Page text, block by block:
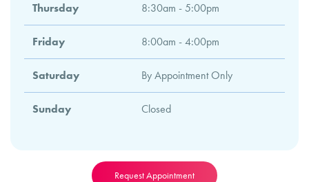
Thursday 8:30am - 5:00pm
Friday 8:00am - 4:00pm
Saturday By Appointment Only
Sunday Closed
Request Appointment